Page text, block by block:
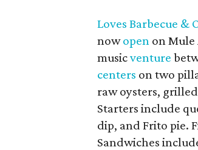
Loves Barbecue &
nowopen on Mule
musicventure
centers on two
raw oysters,
Starters include
dip, and Frito pie.
Sandwiches